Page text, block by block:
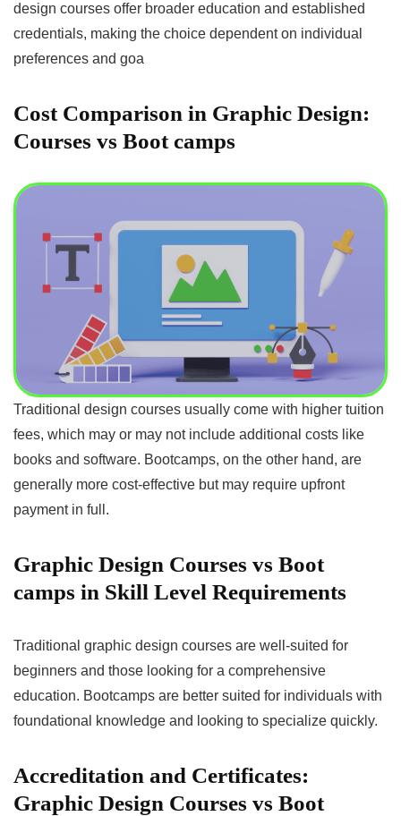
design courses offer broader education and established
credentials, making the choice dependent on individual
preferences and goa
Cost Comparison in Graphic Design:
Courses vs Boot camps
Traditional design courses usually come with higher tuition
fees, which may or may not include additional costs like
books and software. Bootcamps, on the other hand, are
generally more cost-effective but may require upfront
payment in full.
Graphic Design Courses vs Boot
camps in Skill Level Requirements
Traditional graphic design courses are well-suited for
beginners and those looking for a comprehensive
education. Bootcamps are better suited for individuals with
foundational knowledge and looking to specialize quickly.
Accreditation and Certificates:
Graphic Design Courses vs Boot